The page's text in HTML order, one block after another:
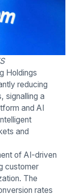
Holdings
reducing
signalling a
and AI
and
of AI-driven
customer
The
rates